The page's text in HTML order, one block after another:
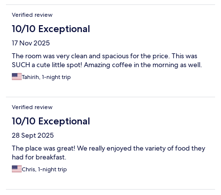
Verified review
10/10 Exceptional
17 Nov 2025
The room was very clean and spacious for the price. This was
SUCH a cute little spot! Amazing coffee in the morning as well.
Tahirih, 1-night trip
Verified review
10/10 Exceptional
28 Sept 2025
The place was great! We really enjoyed the variety of food they
had for breakfast.
Chris, 1-night trip